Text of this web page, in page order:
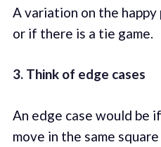
A variation on the
or if there is a tie game.
3. Think of edge cases
An edge case would be
move in the same